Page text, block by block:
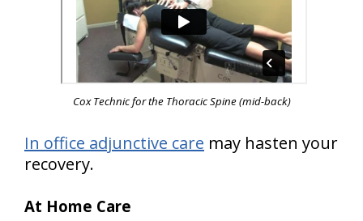
Cox Technic for the Thoracic Spine(mid-back)
In office adjunctive care may hasten your
recovery.
At Home Care